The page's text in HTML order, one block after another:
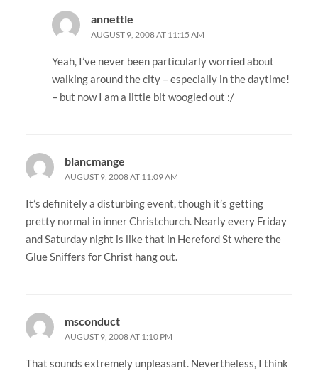
annettle
AUGUST 9, 2008 AT 11:15 AM
Yeah, I’ve never been particularly worried about
walking around the city – especially in the daytime!
– but now I am a little bit woogled out :/
blancmange
AUGUST 9, 2008 AT 11:09 AM
It’s definitely a disturbing event, though it’s getting
pretty normal in inner Christchurch. Nearly every Friday
and Saturday night is like that in Hereford St where the
Glue Sniffers for Christ hang out.
msconduct
AUGUST 9, 2008 AT 1:10 PM
That sounds extremely unpleasant. Nevertheless, I think